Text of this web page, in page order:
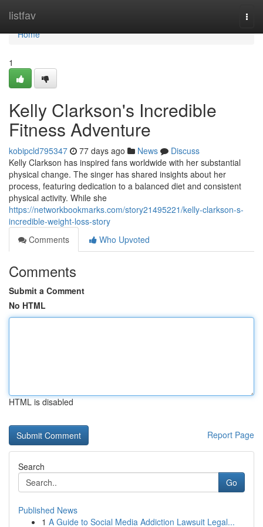
listfav
Home
Home
1
Kelly Clarkson's Incredible
Fitness Adventure
kobipcld795347 77 days ago News
Discuss
Kelly Clarkson has inspired fans worldwide with her substantial
physical change. The singer has shared insights about her
process, featuring dedication to a balanced diet and consistent
physical activity. While she
https://networkbookmarks.com/story21495221/kelly-clarkson-s-
incredible-weight-loss-story
Comments
Who Upvoted
Comments
Submit a Comment
No HTML
HTML is disabled
Report Page
Search
Go
Published News
1 A Guide to Social Media Addiction Lawsuit Legal...